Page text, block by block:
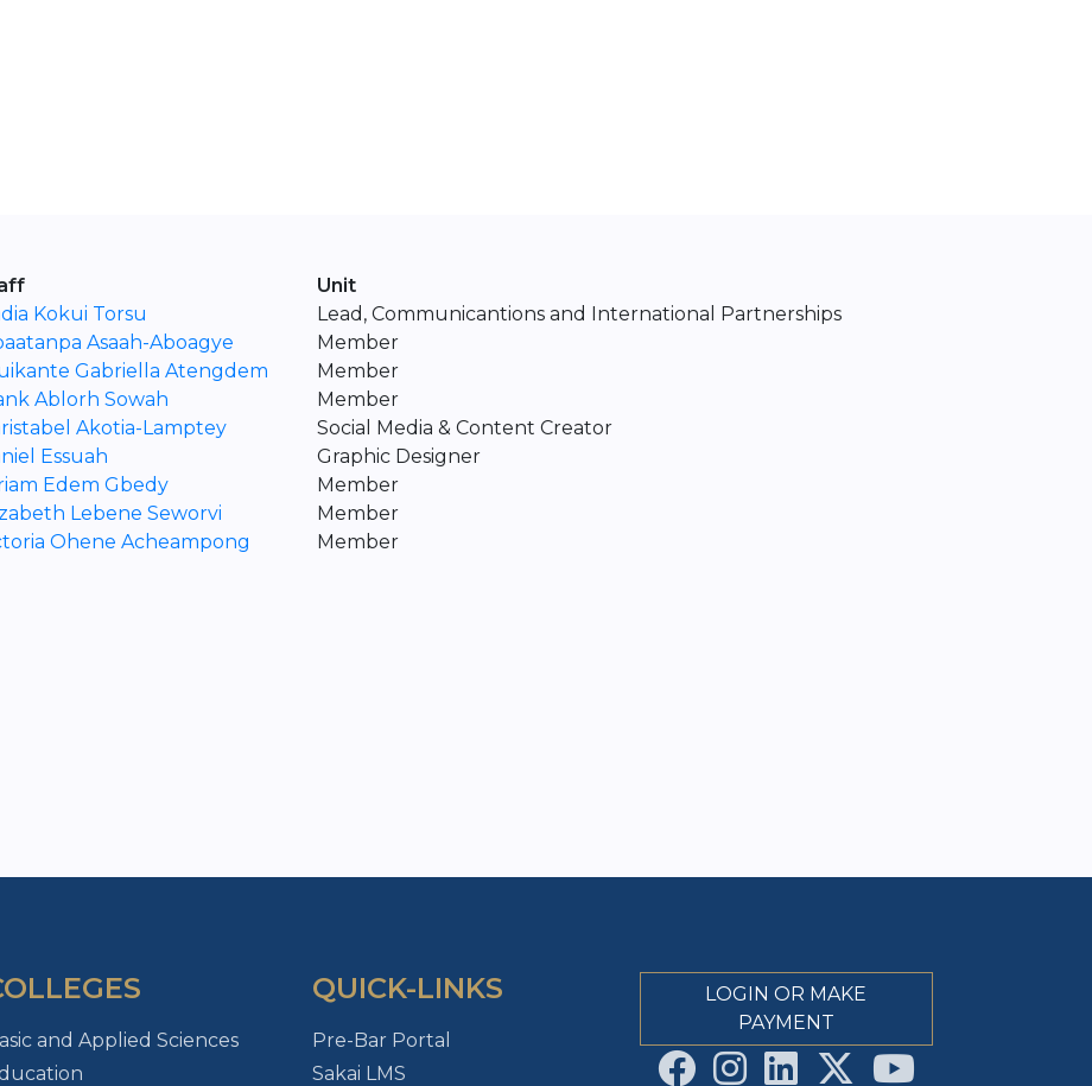
Unit
Kokui Torsu
Lead, Communicantions and International Partnerships
Asaah-Aboagye
Member
Gabriella Atengdem
Member
Ablorh Sowah
Member
Akotia-Lamptey
Social Media & Content Creator
Essuah
Graphic Designer
Edem Gbedy
Member
Lebene Seworvi
Member
Ohene Acheampong
Member
and Applied Sciences
QUICK-LINKS
Pre-Bar Portal
Sakai LMS
LOGIN OR MAKE
PAYMENT